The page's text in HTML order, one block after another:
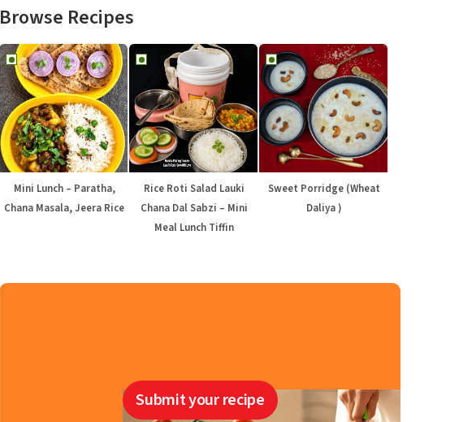
Browse Recipes
Mini Lunch – Paratha,
Chana Masala, Jeera Rice
Rice Roti Salad Lauki
Chana Dal Sabzi – Mini
Meal Lunch Tiffin
Sweet Porridge (Wheat
Daliya )
Submit your recipe